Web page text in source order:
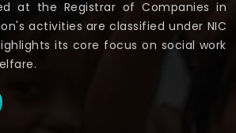
at the Registrar of Companies in
activities are classified under NIC
its core focus on social work